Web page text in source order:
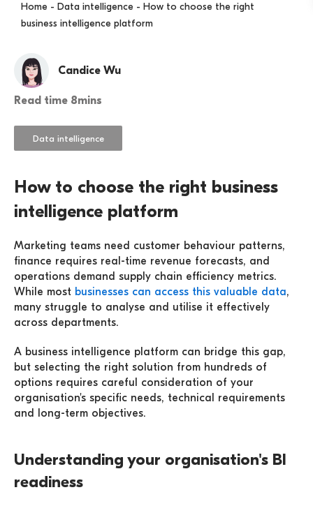
Home - Data intelligence - How to choose the right
business intelligence platform
Candice Wu
Read time 8mins
Data intelligence
How to choose the right business
intelligence platform
Marketing teams need customer behaviour patterns,
finance requires real-time revenue forecasts, and
operations demand supply chain efficiency metrics.
While most businesses can access this valuable data,
many struggle to analyse and utilise it effectively
across departments.
A business intelligence platform can bridge this gap,
but selecting the right solution from hundreds of
options requires careful consideration of your
organisation's specific needs, technical requirements
and long-term objectives.
Understanding your organisation's BI
readiness